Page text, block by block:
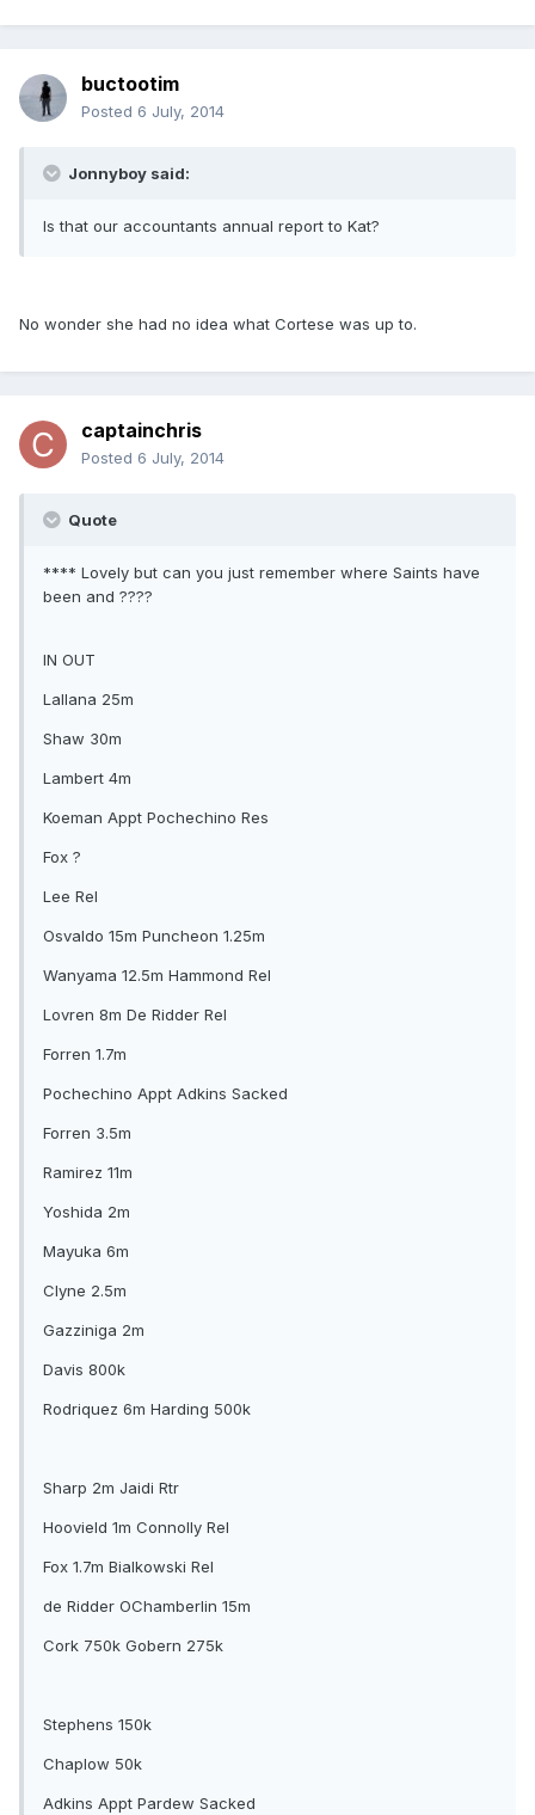
buctootim
Posted 6 July, 2014
Jonnyboy said:
Is that our accountants annual report to Kat?
No wonder she had no idea what Cortese was up to.
captainchris
Posted 6 July, 2014
Quote
**** Lovely but can you just remember where Saints have
been and ????
IN OUT
Lallana 25m
Shaw 30m
Lambert 4m
Koeman Appt Pochechino Res
Fox ?
Lee Rel
Osvaldo 15m Puncheon 1.25m
Wanyama 12.5m Hammond Rel
Lovren 8m De Ridder Rel
Forren 1.7m
Pochechino Appt Adkins Sacked
Forren 3.5m
Ramirez 11m
Yoshida 2m
Mayuka 6m
Clyne 2.5m
Gazziniga 2m
Davis 800k
Rodriquez 6m Harding 500k
Sharp 2m Jaidi Rtr
Hoovield 1m Connolly Rel
Fox 1.7m Bialkowski Rel
de Ridder OChamberlin 15m
Cork 750k Gobern 275k
Stephens 150k
Chaplow 50k
Adkins Appt Pardew Sacked